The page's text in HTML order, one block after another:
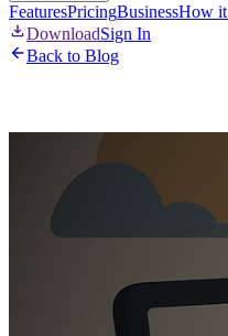
FeaturesPricingBusinessHow
DownloadSign In
Back to Blog